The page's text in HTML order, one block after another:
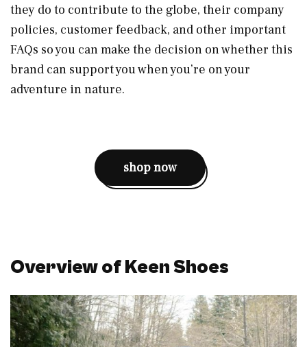
they do to contribute to the globe, their company
policies, customer feedback, and other important
FAQs so you can make the decision on whether this
brand can support you when you’re on your
adventure in nature.
shop now
Overview of Keen Shoes